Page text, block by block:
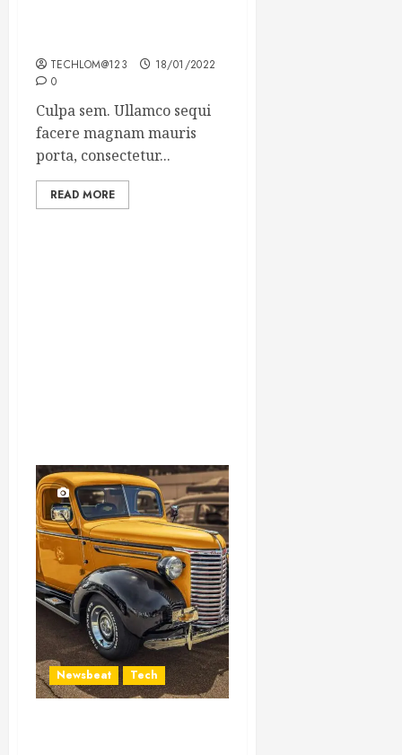
TECHLOM@123
18/01/2022
0
Culpa sem. Ullamco sequi
facere magnam mauris
porta, consectetur...
READ MORE
Newsbeat Tech